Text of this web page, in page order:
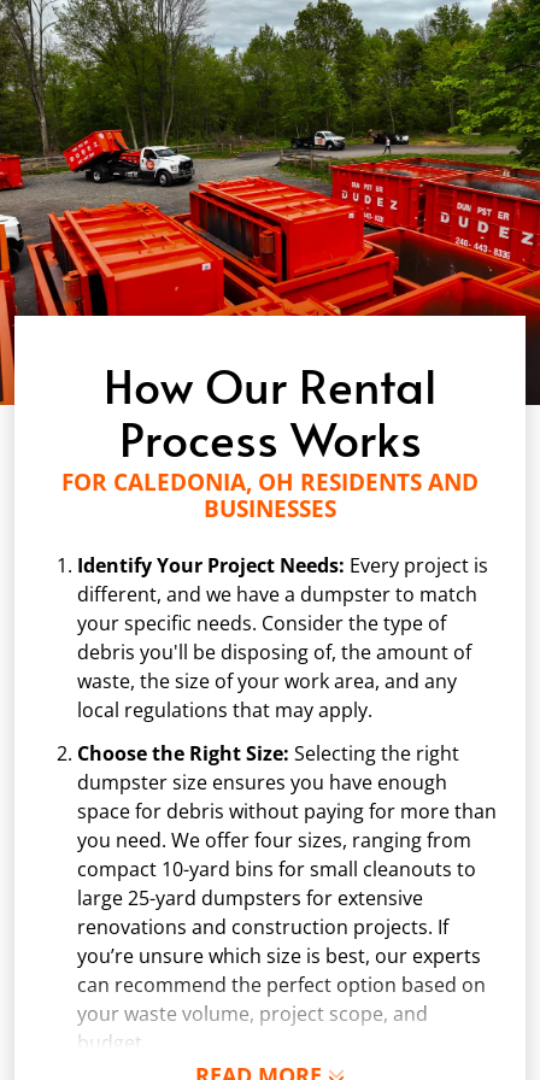
How Our Rental
Process Works
FOR CALEDONIA, OH RESIDENTS AND
BUSINESSES
Identify Your Project Needs: Every project is
different, and we have a dumpster to match
your specific needs. Consider the type of
debris you'll be disposing of, the amount of
waste, the size of your work area, and any
local regulations that may apply.
Choose the Right Size: Selecting the right
dumpster size ensures you have enough
space for debris without paying for more than
you need. We offer four sizes, ranging from
compact 10-yard bins for small cleanouts to
large 25-yard dumpsters for extensive
renovations and construction projects. If
you’re unsure which size is best, our experts
can recommend the perfect option based on
your waste volume, project scope, and
budget.